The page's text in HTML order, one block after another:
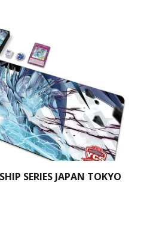
SERIES JAPAN TOKYO